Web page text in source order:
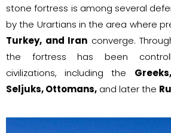
stone fortress is among several
by the Urartians in the area where
Turkey, and Iran converge.
the fortress has been
civilizations, including the
Seljuks, Ottomans, and later the